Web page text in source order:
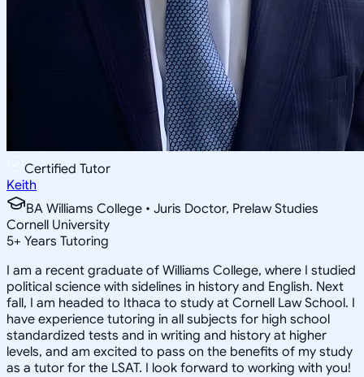
Certified Tutor
Keith
BA Williams College • Juris Doctor, Prelaw Studies
Cornell University
5+ Years Tutoring
I am a recent graduate of Williams College, where I studied
political science with sidelines in history and English. Next
fall, I am headed to Ithaca to study at Cornell Law School. I
have experience tutoring in all subjects for high school
standardized tests and in writing and history at higher
levels, and am excited to pass on the benefits of my study
as a tutor for the LSAT. I look forward to working with you!